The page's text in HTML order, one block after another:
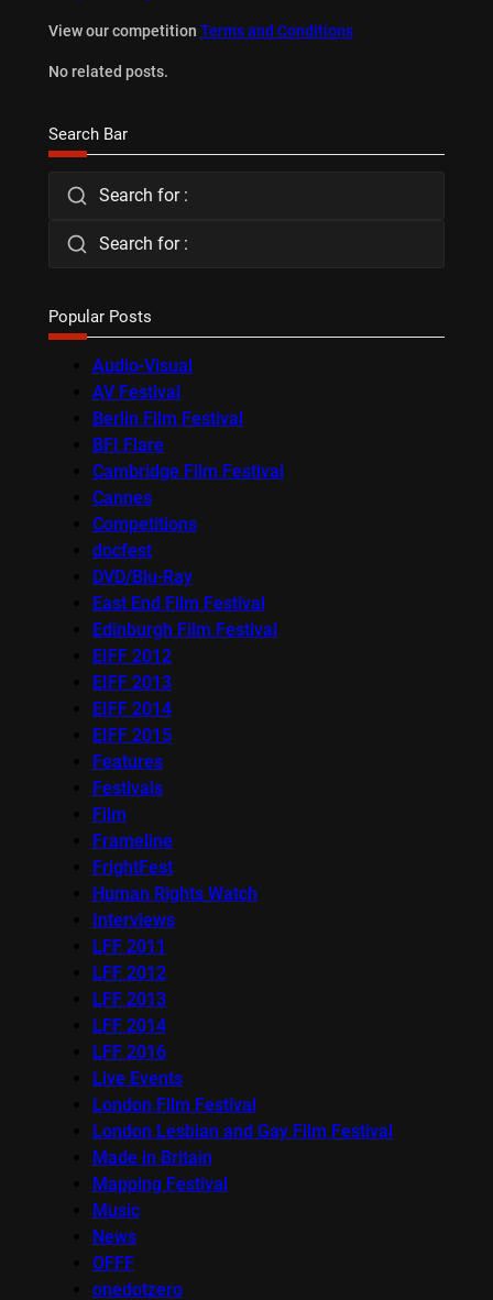
View our competition Terms and Conditions
No related posts.
Search Bar
Search for :
Search for :
Popular Posts
Audio-Visual
AV Festival
Berlin Film Festival
BFI Flare
Cambridge Film Festival
Cannes
Competitions
docfest
DVD/Blu-Ray
East End Film Festival
Edinburgh Film Festival
EIFF 2012
EIFF 2013
EIFF 2014
EIFF 2015
Features
Festivals
Film
Frameline
FrightFest
Human Rights Watch
Interviews
LFF 2011
LFF 2012
LFF 2013
LFF 2014
LFF 2016
Live Events
London Film Festival
London Lesbian and Gay Film Festival
Made in Britain
Mapping Festival
Music
News
OFFF
onedotzero